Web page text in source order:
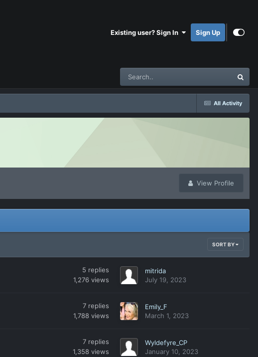
Existing user? Sign In Sign Up
All Activity
View Profile
SORT BY
5 replies
1,276 views
mitrida
July 19, 2023
7 replies
1,788 views
Emily_F
March 1, 2023
7 replies
1,358 views
Wyldefyre_CP
January 10, 2023